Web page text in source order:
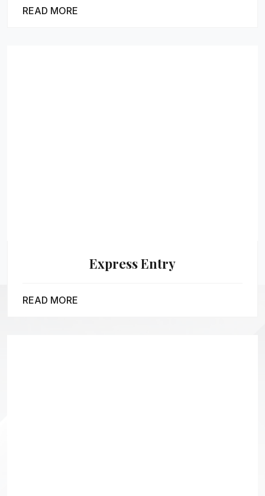
READ MORE
Express Entry
READ MORE